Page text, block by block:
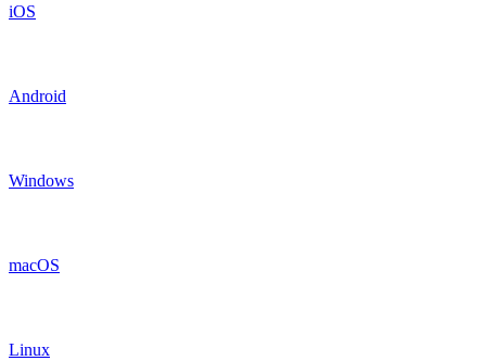
iOS
Android
Windows
macOS
Linux